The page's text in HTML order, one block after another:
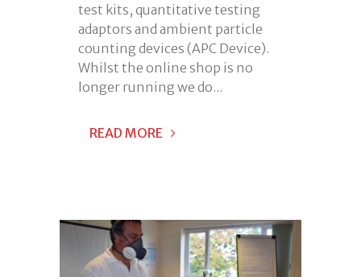
test kits, quantitative testing
adaptors and ambient particle
counting devices (APC Device).
Whilst the online shop is no
longer running we do...
READ MORE